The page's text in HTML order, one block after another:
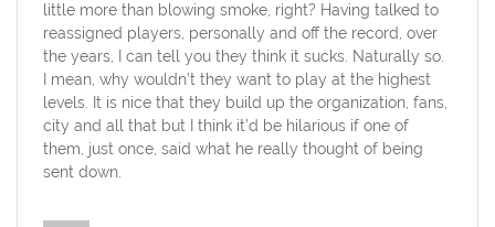
little more than blowing smoke, right? Having talked to
reassigned players, personally and off the record, over
the years, I can tell you they think it sucks. Naturally so.
I mean, why wouldn’t they want to play at the highest
levels. It is nice that they build up the organization, fans,
city and all that but I think it’d be hilarious if one of
them, just once, said what he really thought of being
sent down.